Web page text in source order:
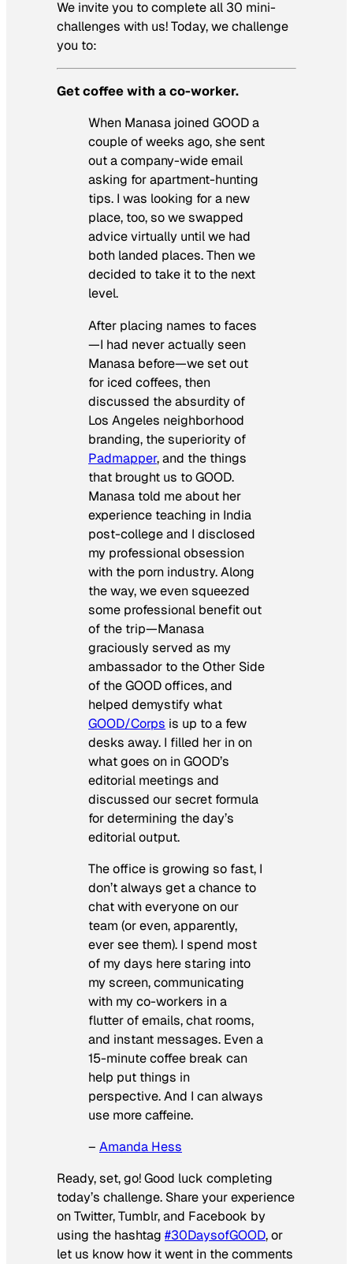
We invite you to complete all 30 mini-
challenges with us! Today, we challenge
you to:
Get coffee with a co-worker.
When Manasa joined GOOD a
couple of weeks ago, she sent
out a company-wide email
asking for apartment-hunting
tips. I was looking for a new
place, too, so we swapped
advice virtually until we had
both landed places. Then we
decided to take it to the next
level.
After placing names to faces
—I had never actually seen
Manasa before—we set out
for iced coffees, then
discussed the absurdity of
Los Angeles neighborhood
branding, the superiority of
Padmapper, and the things
that brought us to GOOD.
Manasa told me about her
experience teaching in India
post-college and I disclosed
my professional obsession
with the porn industry. Along
the way, we even squeezed
some professional benefit out
of the trip—Manasa
graciously served as my
ambassador to the Other Side
of the GOOD offices, and
helped demystify what
GOOD/Corps is up to a few
desks away. I filled her in on
what goes on in GOOD’s
editorial meetings and
discussed our secret formula
for determining the day’s
editorial output.
The office is growing so fast, I
don’t always get a chance to
chat with everyone on our
team (or even, apparently,
ever see them). I spend most
of my days here staring into
my screen, communicating
with my co-workers in a
flutter of emails, chat rooms,
and instant messages. Even a
15-minute coffee break can
help put things in
perspective. And I can always
use more caffeine.
– Amanda Hess
Ready, set, go! Good luck completing
today’s challenge. Share your experience
on Twitter, Tumblr, and Facebook by
using the hashtag #30DaysofGOOD, or
let us know how it went in the comments